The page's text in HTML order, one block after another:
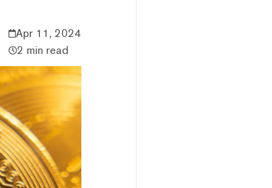
Apr 11, 2024
2 min read